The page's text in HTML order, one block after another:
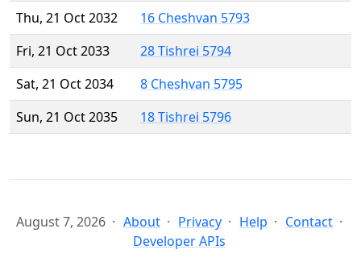
Thu, 21 Oct 2032
16 Cheshvan 5793
Fri, 21 Oct 2033
28 Tishrei 5794
Sat, 21 Oct 2034
8 Cheshvan 5795
Sun, 21 Oct 2035
18 Tishrei 5796
August 7, 2026 About Privacy Help
Contact
Developer APIs